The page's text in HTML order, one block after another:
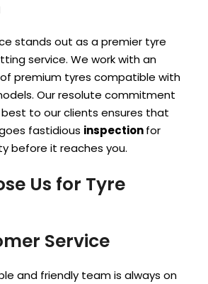
stands out as a premier tyre
service. We work with an
premium tyres compatible with
Our resolute commitment
to our clients ensures that
fastidious inspectionfor
before it reaches you.
Us for Tyre
Service
and friendly team is always on